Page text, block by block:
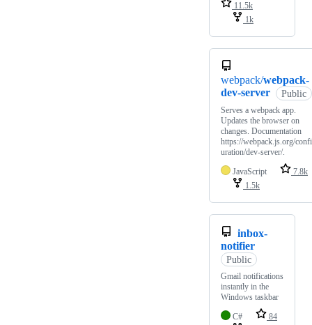
11.5k
1k
webpack/webpack-
dev-server
Public
Serves a webpack app.
Updates the browser on
changes. Documentation
https://webpack.js.org/
uration/dev-server/.
JavaScript
7.8k
1.5k
inbox-
notifier
Public
Gmail notifications
instantly in the
Windows taskbar
C#
84